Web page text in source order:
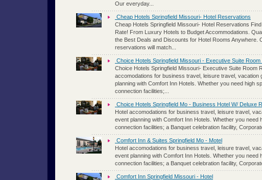
Our everyday...
Cheap Hotels Springfield Missouri- Hotel Reservations
Cheap Hotels Springfield Missouri- Hotel Reservations
Rate! From Luxury Hotels to Budget Accommodations.
the Best Deals and Discounts for Hotel Rooms Anywhere.
reservations will match...
Choice Hotels Springfield Missouri - Executive Suite Room
Choice Hotels Springfield Missouri- Executive Suite Room
accomodations for business travel, leisure travel, vacation
planning with Comfort Inn Hotels. Whether you need high
connection facilities;...
Choice Hotels Springfield Mo - Business Hotel W/ Deluxe
Hotel accomodations for business travel, leisure travel,
event planning with Comfort Inn Hotels. Whether you need
connection facilities; a Banquet celebration facility,
Comfort Inn & Suites Springfield Mo - Motel
Hotel accomodations for business travel, leisure travel,
event planning with Comfort Inn Hotels. Whether you need
connection facilities; a Banquet celebration facility,
Comfort Inn Springfield Missouri - Hotel